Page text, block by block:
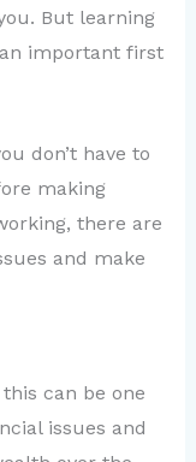
But learning
important first
don’t have to
making
there are
and make
can be one
issues and